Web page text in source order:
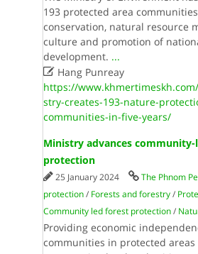
193 protected area
conservation, natural resource
culture and promotion of
development. ...
Hang Punreay
https://
stry-creates-193-nature-
communities-in-five-years/
Ministry advances
protection
25 January 2024 The Phnom
protection/ Forests and forestry/
Community led forest protection/
Providing economic
communities in protected areas